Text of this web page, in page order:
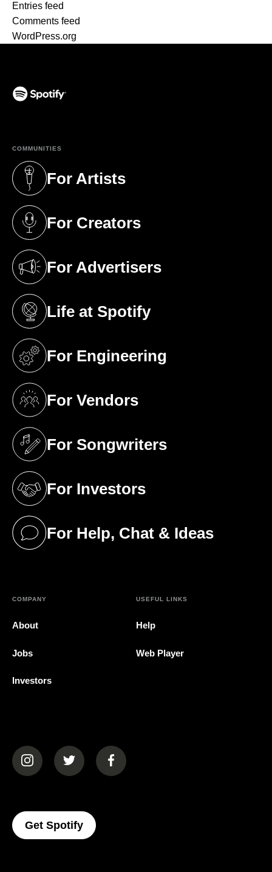
Entries feed
Comments feed
WordPress.org
COMMUNITIES
For Artists
(opens in a new tab)
For Creators
(opens in a new tab)
For Advertisers
(opens in a new tab)
Life at Spotify
(opens in a new tab)
For Engineering
(opens in a new tab)
For Vendors
(opens in a new tab)
For Songwriters
(opens in a new tab)
For Investors
(opens in a new tab)
For Help, Chat & Ideas
(opens in a new tab)
COMPANY
About
Jobs
Investors
USEFUL LINKS
Help
Web Player
(opens in a new tab)(opens in a new tab)(opens in a new tab)
Get Spotify(opens In A New Tab)